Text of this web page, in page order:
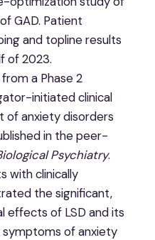
GAD. Patient
and topline results
of 2023.
a Phase 2
initiated clinical
of anxiety disorders
in the peer-
Psychiatry.
with clinically
the significant,
effects of LSD and its
of anxiety